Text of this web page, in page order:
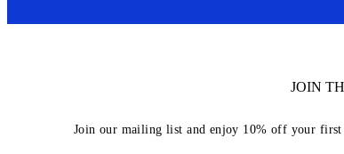
JOIN
Join our mailing list and enjoy 10% off your first